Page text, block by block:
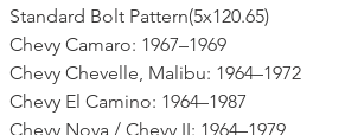
Standard Bolt Pattern(5x120.65)
Chevy Camaro: 1967–1969
Chevy Chevelle, Malibu: 1964–1972
Chevy El Camino: 1964–1987
Chevy Nova / Chevy II: 1964–1979